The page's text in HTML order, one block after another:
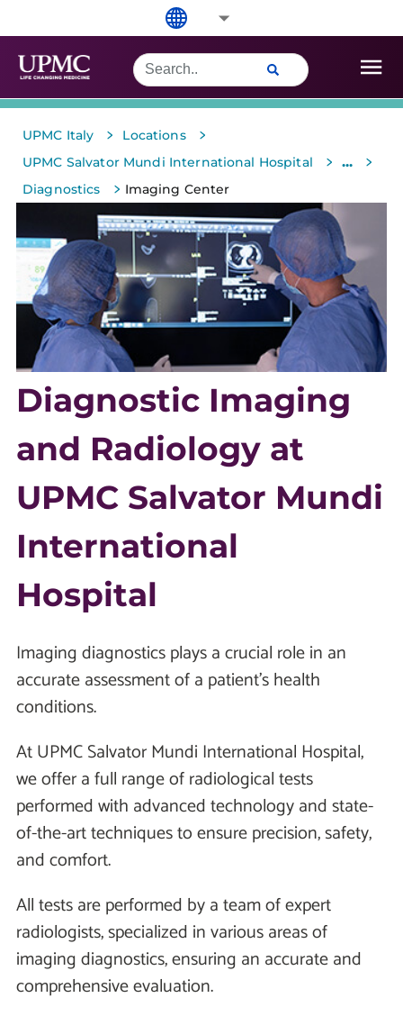
UPMC Italy > Locations >
UPMC Salvator Mundi International Hospital > ... >
Diagnostics > Imaging Center
Diagnostic Imaging
and Radiology at
UPMC Salvator Mundi
International
Hospital
Imaging diagnostics plays a crucial role in an
accurate assessment of a patient’s health
conditions.
At UPMC Salvator Mundi International Hospital,
we offer a full range of radiological tests
performed with advanced technology and state-
of-the-art techniques to ensure precision, safety,
and comfort.
All tests are performed by a team of expert
radiologists, specialized in various areas of
imaging diagnostics, ensuring an accurate and
comprehensive evaluation.